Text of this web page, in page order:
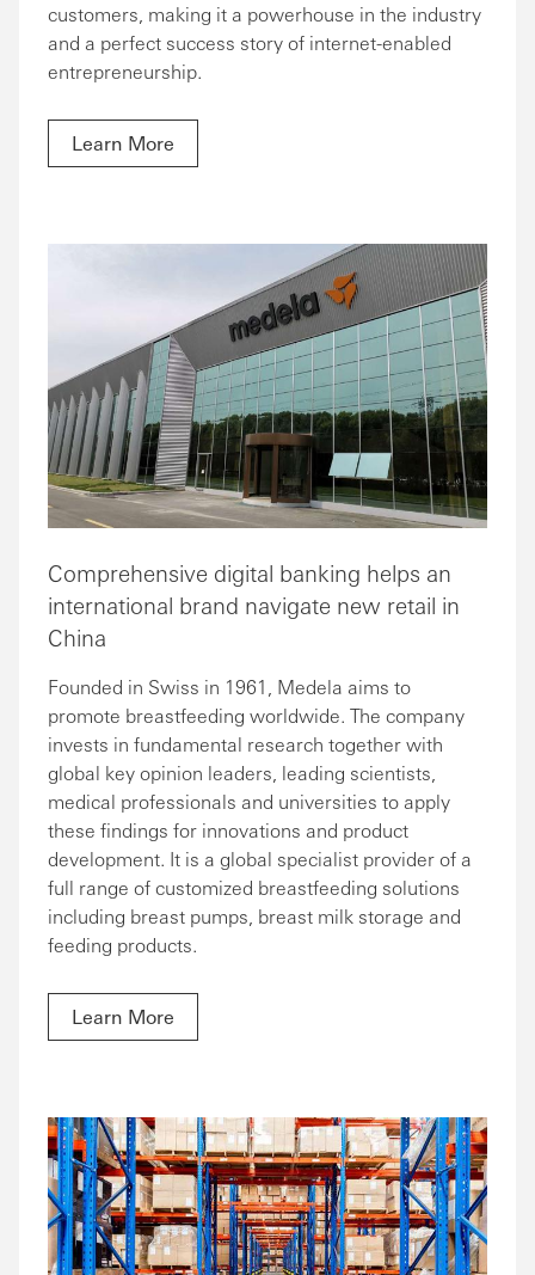
customers, making it a powerhouse in the industry
and a perfect success story of internet-enabled
entrepreneurship.
Learn More
Comprehensive digital banking helps an
international brand navigate new retail in
China
Founded in Swiss in 1961, Medela aims to
promote breastfeeding worldwide. The company
invests in fundamental research together with
global key opinion leaders, leading scientists,
medical professionals and universities to apply
these findings for innovations and product
development. It is a global specialist provider of a
full range of customized breastfeeding solutions
including breast pumps, breast milk storage and
feeding products.
Learn More